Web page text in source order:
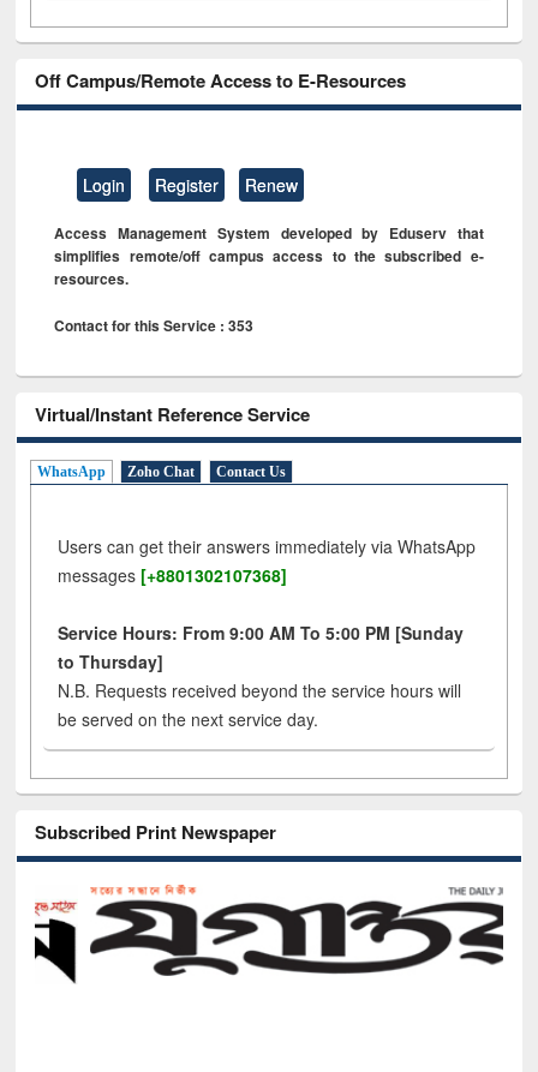
Off Campus/Remote Access to E-Resources
Login Register Renew
Access Management System developed by Eduserv that
simplifies remote/off campus access to the subscribed e-
resources.
Contact for this Service : 353
Virtual/Instant Reference Service
WhatsApp Zoho Chat Contact Us
Users can get their answers immediately via WhatsApp
messages [+8801302107368]
Service Hours: From 9:00 AM To 5:00 PM [Sunday
to Thursday]
N.B. Requests received beyond the service hours will
be served on the next service day.
Subscribed Print Newspaper